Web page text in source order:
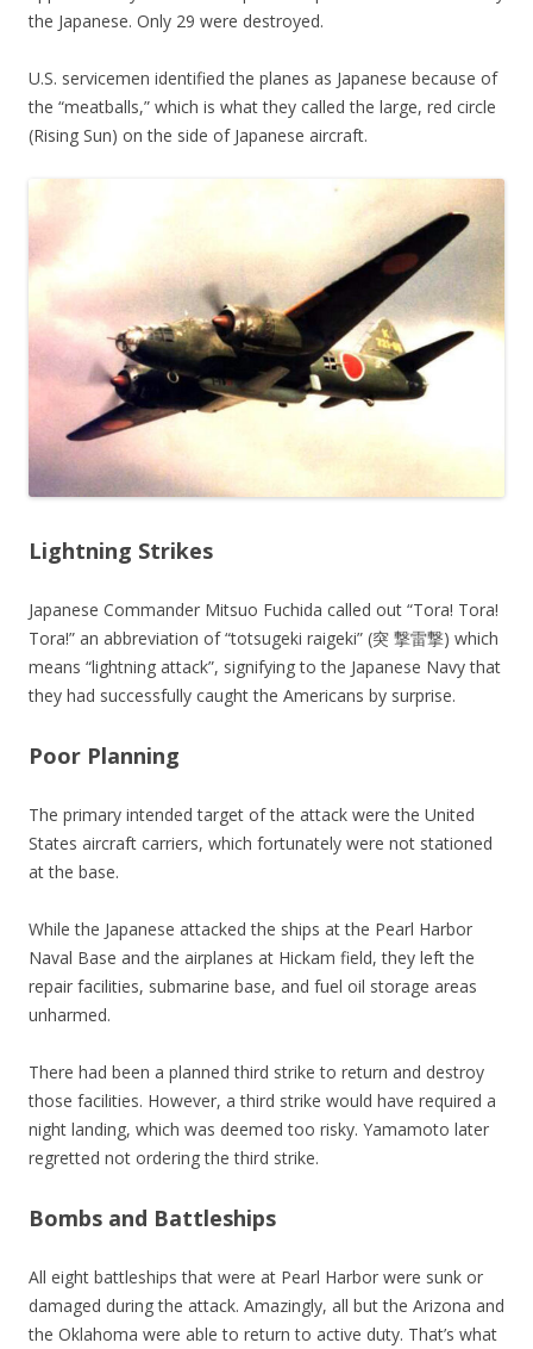
the Japanese. Only 29 were destroyed.
U.S. servicemen identified the planes as Japanese because of
the “meatballs,” which is what they called the large, red circle
(Rising Sun) on the side of Japanese aircraft.
Lightning Strikes
Japanese Commander Mitsuo Fuchida called out “Tora! Tora!
Tora!” an abbreviation of “totsugeki raigeki” (突 撃雷撃) which
means “lightning attack”, signifying to the Japanese Navy that
they had successfully caught the Americans by surprise.
Poor Planning
The primary intended target of the attack were the United
States aircraft carriers, which fortunately were not stationed
at the base.
While the Japanese attacked the ships at the Pearl Harbor
Naval Base and the airplanes at Hickam field, they left the
repair facilities, submarine base, and fuel oil storage areas
unharmed.
There had been a planned third strike to return and destroy
those facilities. However, a third strike would have required a
night landing, which was deemed too risky. Yamamoto later
regretted not ordering the third strike.
Bombs and Battleships
All eight battleships that were at Pearl Harbor were sunk or
damaged during the attack. Amazingly, all but the Arizona and
the Oklahoma were able to return to active duty. That’s what